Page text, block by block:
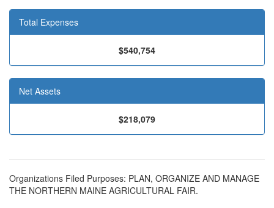
Total Expenses
$540,754
Net Assets
$218,079
Organizations Filed Purposes: PLAN, ORGANIZE AND MANAGE
THE NORTHERN MAINE AGRICULTURAL FAIR.